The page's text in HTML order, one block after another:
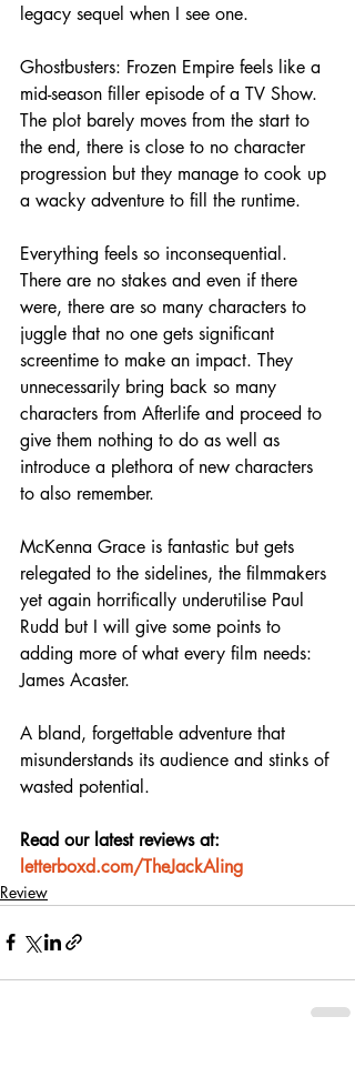
legacy sequel when I see one.
Ghostbusters: Frozen Empire feels like a
mid-season filler episode of a TV Show.
The plot barely moves from the start to
the end, there is close to no character
progression but they manage to cook up
a wacky adventure to fill the runtime.
Everything feels so inconsequential.
There are no stakes and even if there
were, there are so many characters to
juggle that no one gets significant
screentime to make an impact. They
unnecessarily bring back so many
characters from Afterlife and proceed to
give them nothing to do as well as
introduce a plethora of new characters
to also remember.
McKenna Grace is fantastic but gets
relegated to the sidelines, the filmmakers
yet again horrifically underutilise Paul
Rudd but I will give some points to
adding more of what every film needs:
James Acaster.
A bland, forgettable adventure that
misunderstands its audience and stinks of
wasted potential.
Read our latest reviews at:
letterboxd.com/TheJackAling
Review